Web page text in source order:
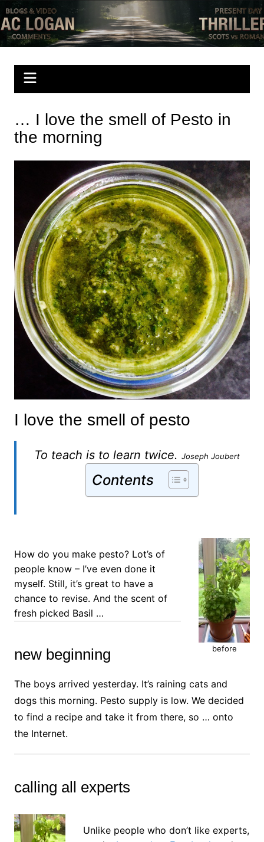
Skip
to
content
Mac Logan writes
have a look
… I love the smell of Pesto in
the morning
I love the smell of pesto
To teach is to learn twice. Joseph Joubert
Contents
before
How do you make pesto? Lot’s of
people know – I’ve even done it
myself. Still, it’s great to have a
chance to revise. And the scent of
fresh picked Basil …
new beginning
The boys arrived yesterday. It’s raining cats and
dogs this morning. Pesto supply is low. We decided
to find a recipe and take it from there, so … onto
the Internet.
calling all experts
Unlike people who don’t like experts,